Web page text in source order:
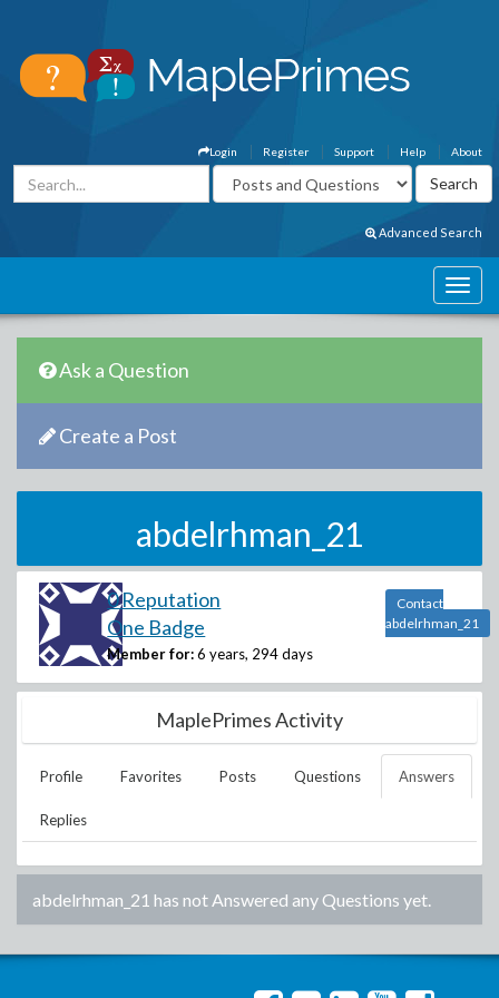
About
Help
Support
Register
Login
Advanced Search
Ask a Question
Create a Post
abdelrhman_21
0 Reputation
One Badge
Member for: 6 years, 294 days
Contact
abdelrhman_21
MaplePrimes Activity
Profile Favorites Posts Questions Answers
Replies
abdelrhman_21 has not Answered any Questions yet.